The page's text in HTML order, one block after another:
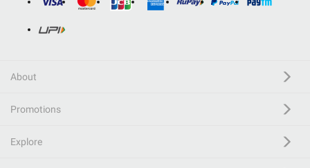
About
Promotions
Explore